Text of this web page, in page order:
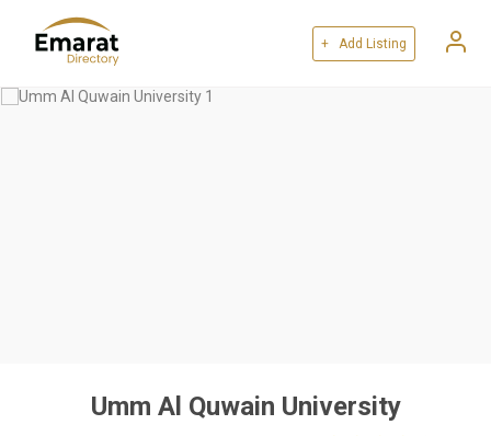
+ Add Listing
Umm Al Quwain University